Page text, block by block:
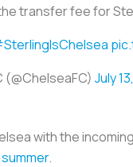
transfer fee for
(@ChelseaFC) July
with the
.